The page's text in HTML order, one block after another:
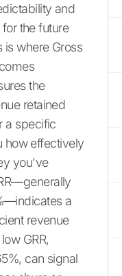
and
the future
is where Gross
the
retained
a specific
how effectively
you've
a
revenue
GRR,
can signal